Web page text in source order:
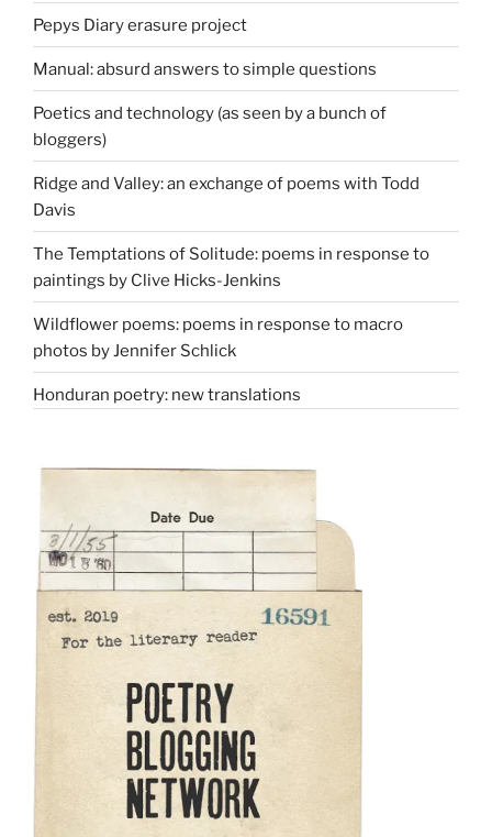
Pepys Diary erasure project
Manual: absurd answers to simple questions
Poetics and technology (as seen by a bunch of
bloggers)
Ridge and Valley: an exchange of poems with Todd
Davis
The Temptations of Solitude: poems in response to
paintings by Clive Hicks-Jenkins
Wildflower poems: poems in response to macro
photos by Jennifer Schlick
Honduran poetry: new translations